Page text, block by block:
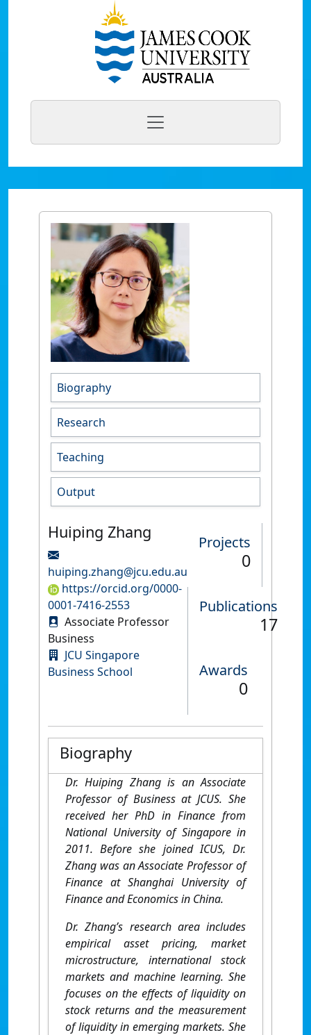
Biography
Research
Teaching
Output
Huiping Zhang
huiping.zhang@jcu.edu.au
https://orcid.org/0000-
0001-7416-2553
Associate Professor
Business
JCU Singapore
Business School
Projects
0
Publications
17
Awards
0
Biography
Dr. Huiping Zhang is an Associate
Professor of Business at JCUS. She
received her PhD in Finance from
National University of Singapore in
2011. Before she joined ICUS, Dr.
Zhang was an Associate Professor of
Finance at Shanghai University of
Finance and Economics in China.
Dr. Zhang’s research area includes
empirical asset pricing, market
microstructure, international stock
markets and machine learning. She
focuses on the effects of liquidity on
stock returns and the measurement
of liquidity in emerging markets. She